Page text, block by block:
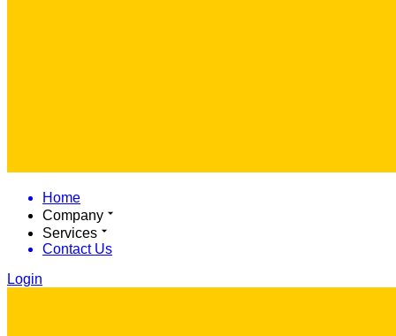
Home
Company
Services
Contact Us
Login